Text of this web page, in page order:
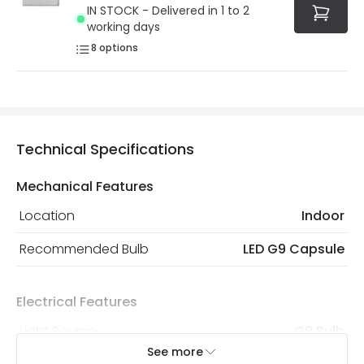
IN STOCK - Delivered in 1 to 2
working days
8 options
Technical Specifications
Mechanical Features
Location
Indoor
Recommended Bulb
LED G9 Capsule
Electrical Features
Light Source
G9 Bulb
See more